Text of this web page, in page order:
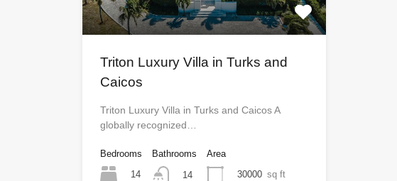
Triton Luxury Villa in Turks and
Caicos
Triton Luxury Villa in Turks and Caicos A
globally recognized…
Bedrooms
14
Bathrooms
14
Area
30000 sq ft